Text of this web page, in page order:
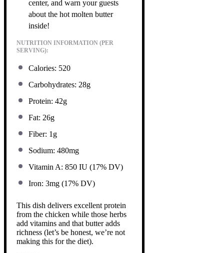
center, and warn your guests
about the hot molten butter
inside!
NUTRITION INFORMATION (PER
SERVING):
Calories: 520
Carbohydrates: 28g
Protein: 42g
Fat: 26g
Fiber: 1g
Sodium: 480mg
Vitamin A: 850 IU (17% DV)
Iron: 3mg (17% DV)
This dish delivers excellent protein
from the chicken while those herbs
add vitamins and that butter adds
richness (let’s be honest, we’re not
making this for the diet).